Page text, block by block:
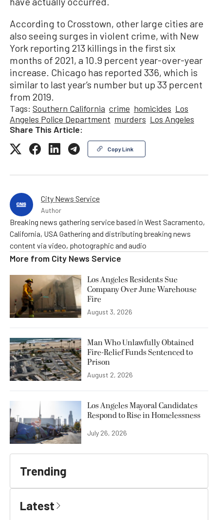
According to Crosstown, other large cities are
also seeing surges in violent crime, with New
York reporting 213 killings in the first six
months of 2021, a 10.9 percent year-over-year
increase. Chicago has reported 336, which is
similar to last year’s number but up 33 percent
from 2019.
Tags: Southern California crime homicides Los
Angeles Police Department murders Los Angeles
Share This Article:
Copy Link
City News Service
Author
Breaking news gathering service based in West Sacramento,
California, USA Gathering and distributing breaking news
content via video, photographic and audio
More from City News Service
Los Angeles Residents Sue
Company Over June Warehouse
Fire
August 3, 2026
Man Who Unlawfully Obtained
Fire-Relief Funds Sentenced to
Prison
August 2, 2026
Los Angeles Mayoral Candidates
Respond to Rise in Homelessness
July 26, 2026
Trending
Latest